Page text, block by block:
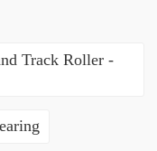
Track Roller -